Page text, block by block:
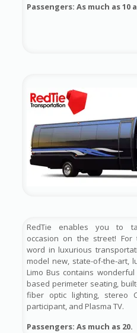
Passengers: As much as 10
RedTie enables you to
occasion on the street! For
word in luxurious
model new, state-of-the-art,
Limo Bus contains
based perimeter seating,
fiber optic lighting, stereo
participant, and Plasma TV.
Passengers: As much as 20.